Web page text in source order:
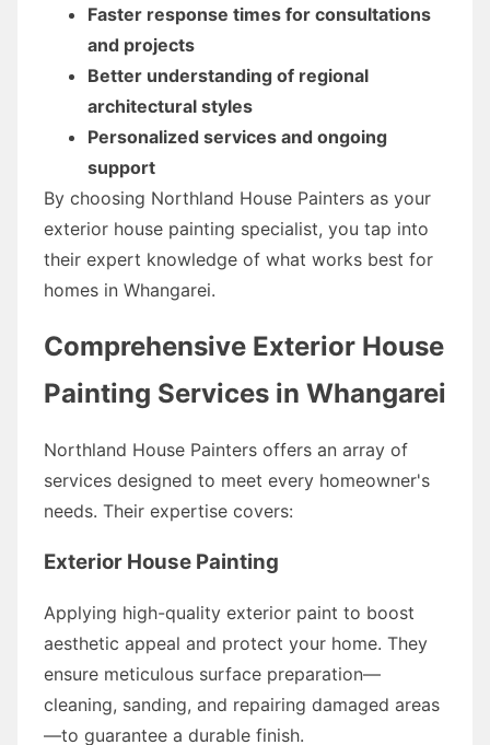
Faster response times for consultations
and projects
Better understanding of regional
architectural styles
Personalized services and ongoing
support
By choosing Northland House Painters as your
exterior house painting specialist, you tap into
their expert knowledge of what works best for
homes in Whangarei.
Comprehensive Exterior House
Painting Services in Whangarei
Northland House Painters offers an array of
services designed to meet every homeowner's
needs. Their expertise covers:
Exterior House Painting
Applying high-quality exterior paint to boost
aesthetic appeal and protect your home. They
ensure meticulous surface preparation—
cleaning, sanding, and repairing damaged areas
—to guarantee a durable finish.